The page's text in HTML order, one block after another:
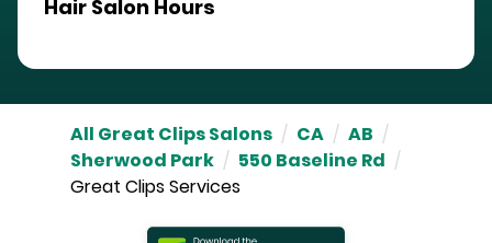
Hair Salon Hours
All Great Clips Salons / CA / AB /
Sherwood Park / 550 Baseline Rd /
Great Clips Services